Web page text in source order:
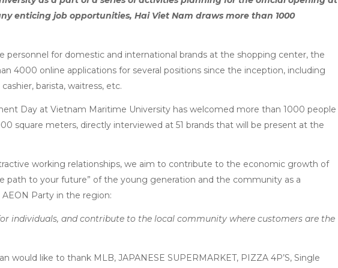
enticing job opportunities, Hai Viet Nam draws more than 1000
personnel for domestic and international brands at the shopping center, the
4000 online applications for several positions since the inception, including
barista, waitress, etc.
Day at Vietnam Maritime University has welcomed more than 1000 people
square meters, directly interviewed at 51 brands that will be present at the
working relationships, we aim to contribute to the economic growth of
path to your future” of the young generation and the community as a
Party in the region:
individuals, and contribute to the local community where customers are the
would like to thank MLB, JAPANESE SUPERMARKET, PIZZA 4P’S, Single